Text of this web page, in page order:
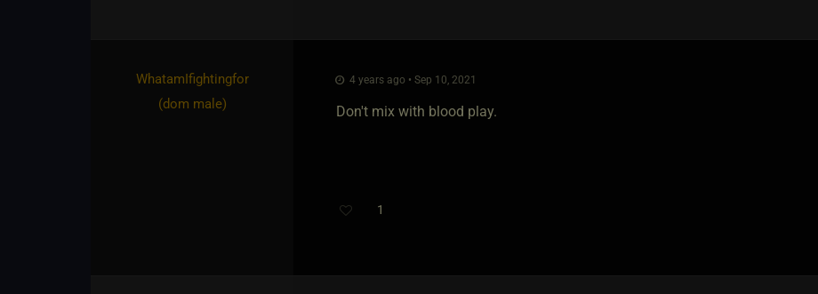
WhatamIfightingfor​
(dom male)
4 years ago • Sep 10, 2021
Don't mix with blood play.
1